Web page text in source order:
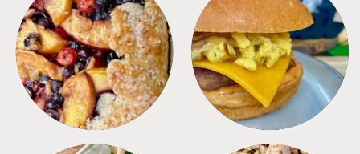
DESSERTS FREEZER FOODS